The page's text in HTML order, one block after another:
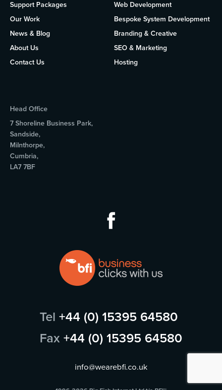
Support Packages
Our Work
News & Blog
About Us
Contact Us
Web Development
Bespoke System Development
Branding & Creative
SEO & Marketing
Hosting
Head Office
7 Shoreline Business Park,
Sandside,
Milnthorpe,
Cumbria,
LA7 7BF
Tel +44 (0) 15395 64580
Fax +44 (0) 15395 64580
info@wearebfi.co.uk